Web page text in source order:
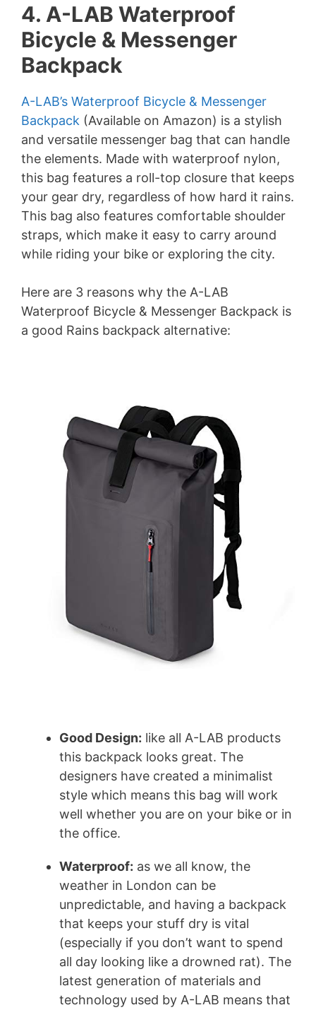
4. A-LAB Waterproof
Bicycle & Messenger
Backpack
A-LAB’s Waterproof Bicycle & Messenger
Backpack (Available on Amazon) is a stylish
and versatile messenger bag that can handle
the elements. Made with waterproof nylon,
this bag features a roll-top closure that keeps
your gear dry, regardless of how hard it rains.
This bag also features comfortable shoulder
straps, which make it easy to carry around
while riding your bike or exploring the city.
Here are 3 reasons why the A-LAB
Waterproof Bicycle & Messenger Backpack is
a good Rains backpack alternative:
Good Design: like all A-LAB products
this backpack looks great. The
designers have created a minimalist
style which means this bag will work
well whether you are on your bike or in
the office.
Waterproof: as we all know, the
weather in London can be
unpredictable, and having a backpack
that keeps your stuff dry is vital
(especially if you don’t want to spend
all day looking like a drowned rat). The
latest generation of materials and
technology used by A-LAB means that